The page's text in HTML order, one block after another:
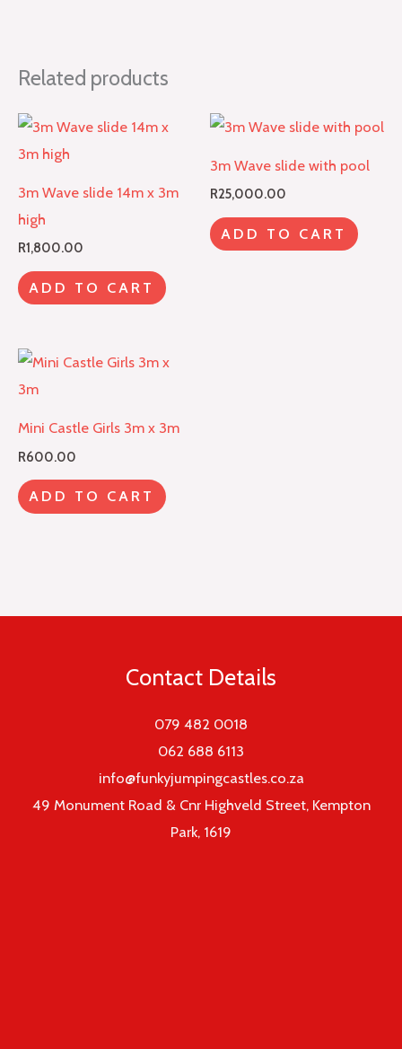
Related products
3m Wave slide 14m x 3m
high
R1,800.00
ADD TO CART
3m Wave slide with pool
R25,000.00
ADD TO CART
Mini Castle Girls 3m x 3m
R600.00
ADD TO CART
Contact Details
079 482 0018
062 688 6113
info@funkyjumpingcastles.co.za
49 Monument Road & Cnr Highveld Street, Kempton
Park, 1619